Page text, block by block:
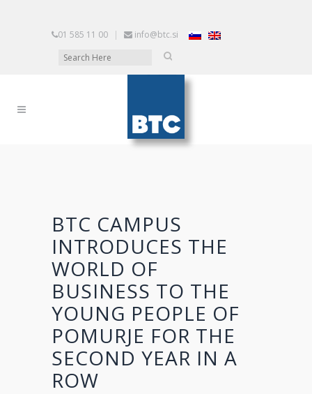
01 585 11 00 | info@btc.si
BTC CAMPUS
INTRODUCES THE
WORLD OF
BUSINESS TO THE
YOUNG PEOPLE OF
POMURJE FOR THE
SECOND YEAR IN A
ROW